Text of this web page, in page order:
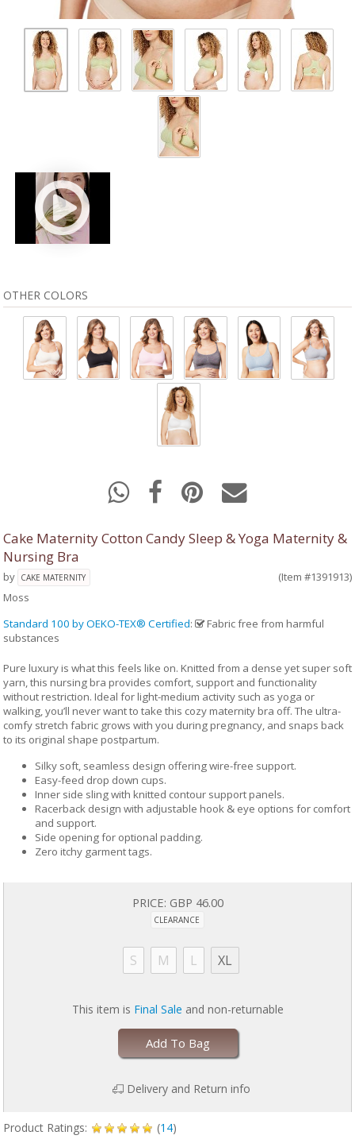
OTHER COLORS
Cake Maternity Cotton Candy Sleep & Yoga Maternity &
Nursing Bra
by CAKE MATERNITY
(Item #1391913)
Moss
Standard 100 by OEKO-TEX® Certified:
Fabric free from harmful
substances
Pure luxury is what this feels like on. Knitted from a dense yet super soft
yarn, this nursing bra provides comfort, support and functionality
without restriction. Ideal for light-medium activity such as yoga or
walking, you’ll never want to take this cozy maternity bra off. The ultra-
comfy stretch fabric grows with you during pregnancy, and snaps back
to its original shape postpartum.
Silky soft, seamless design offering wire-free support.
Easy-feed drop down cups.
Inner side sling with knitted contour support panels.
Racerback design with adjustable hook & eye options for comfort
and support.
Side opening for optional padding.
Zero itchy garment tags.
PRICE: GBP 46.00
CLEARANCE
S M L XL
This item is Final Sale and non-returnable
Add To Bag
Delivery and Return info
Product Ratings: (14)